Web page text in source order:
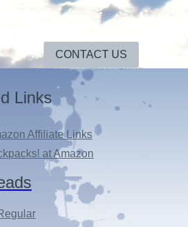
CONTACT US
Links
Affiliate Links
at Amazon